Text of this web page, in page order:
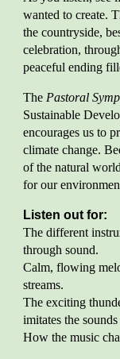
wanted to create.
the countryside,
celebration,
peaceful ending
The Pastoral
Sustainable
encourages us to
climate change.
of the natural
for our
Listen out for:
The different
through sound.
Calm, flowing
streams.
The exciting
imitates the
How the music